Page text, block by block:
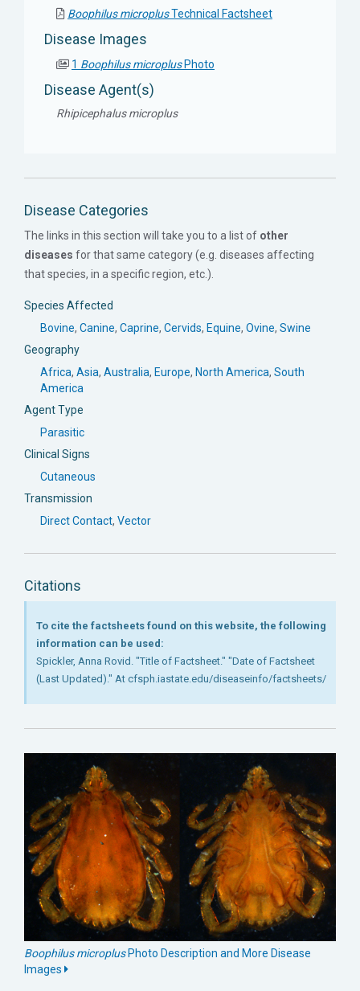
Boophilus microplusTechnical Factsheet
Disease Images
1 Boophilus microplusPhoto
Disease Agent(s)
Rhipicephalus microplus
Disease Categories
The links in this section will take you to a list of other
diseases for that same category (e.g. diseases affecting
that species, in a specific region, etc.).
Species Affected
Bovine, Canine, Caprine, Cervids, Equine, Ovine, Swine
Geography
Africa, Asia, Australia, Europe, North America, South
America
Agent Type
Parasitic
Clinical Signs
Cutaneous
Transmission
Direct Contact, Vector
Citations
To cite the factsheets found on this website, the following
information can be used:
Spickler, Anna Rovid. "Title of Factsheet." "Date of Factsheet
(Last Updated)." At cfsph.iastate.edu/diseaseinfo/factsheets/
Boophilus microplusPhoto Description and More Disease
Images